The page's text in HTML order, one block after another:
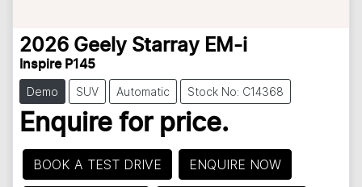
2026 Geely Starray EM-i
Inspire P145
Demo SUV Automatic Stock No: C14368
Enquire for price.
BOOK A TEST DRIVE ENQUIRE NOW